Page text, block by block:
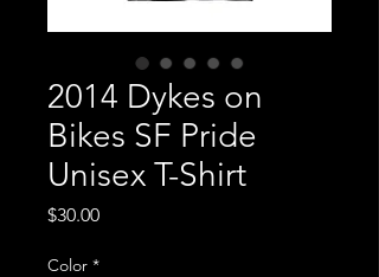
2014 Dykes on
Bikes SF Pride
Unisex T-Shirt
$30.00Price
Color *